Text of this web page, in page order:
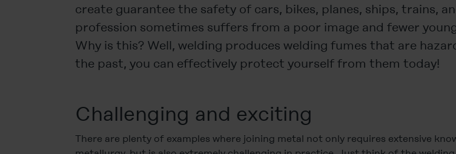
create guarantee the safety of cars, bikes, planes, ships, trains,
profession sometimes suffers from a poor image and fewer
Why is this? Well, welding produces welding fumes that are
the past, you can effectively protect yourself from them today!
Challenging and exciting
There are plenty of examples where joining metal not only requires extensive